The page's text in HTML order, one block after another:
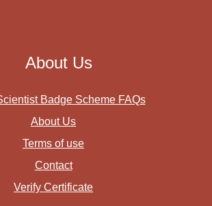
About Us
Badge Scheme FAQs
About Us
Terms of use
Contact
Verify Certificate